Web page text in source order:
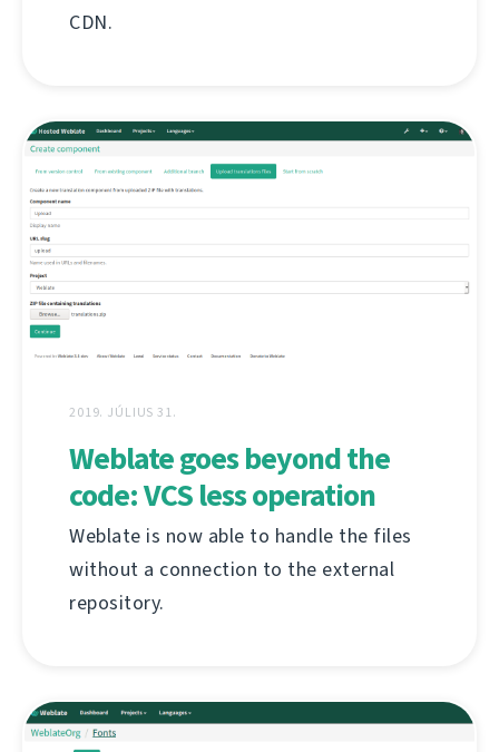
CDN.
2019. JÚLIUS 31.
Weblate goes beyond the
code: VCS less operation
Weblate is now able to handle the files
without a connection to the external
repository.